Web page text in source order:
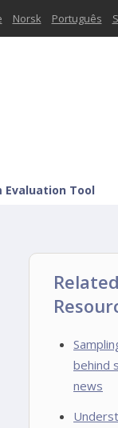
Norsk Português
Evaluation Tool
behind
news